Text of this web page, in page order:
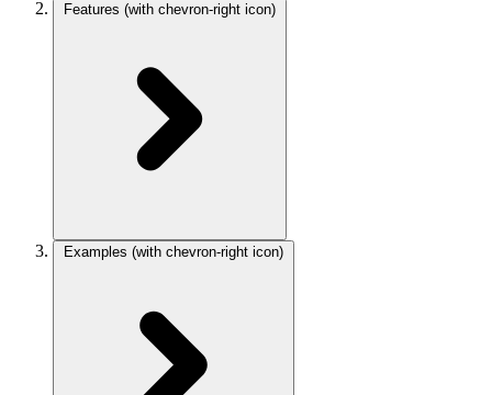
Features (with chevron-right icon)
Examples (with chevron-right icon)